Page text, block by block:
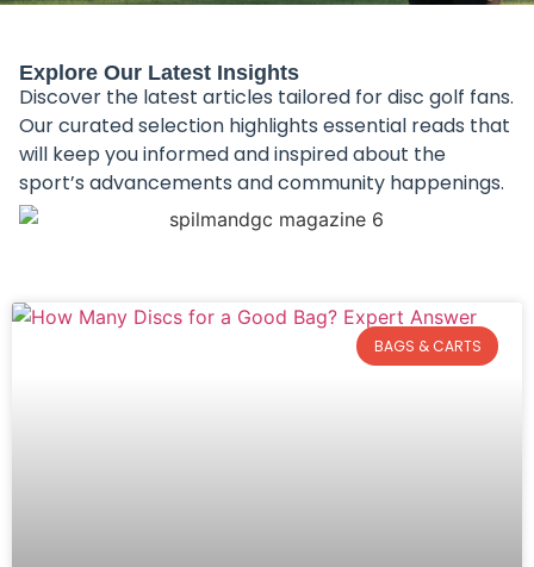
Explore Our Latest Insights
Discover the latest articles tailored for disc golf fans.
Our curated selection highlights essential reads that
will keep you informed and inspired about the
sport’s advancements and community happenings.
BAGS & CARTS